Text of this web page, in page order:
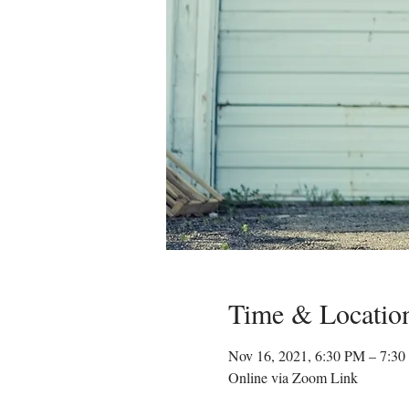
Time &
Nov 16, 2021, 6:30 PM –
Online via Zoom Link